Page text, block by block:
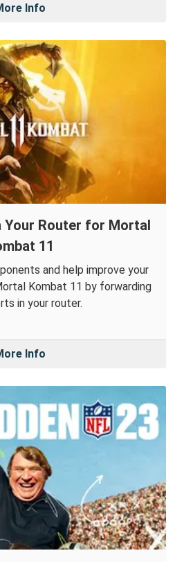
Info
Your Router for Mortal
11
and help improve your
Kombat 11 by forwarding
in your router.
Info